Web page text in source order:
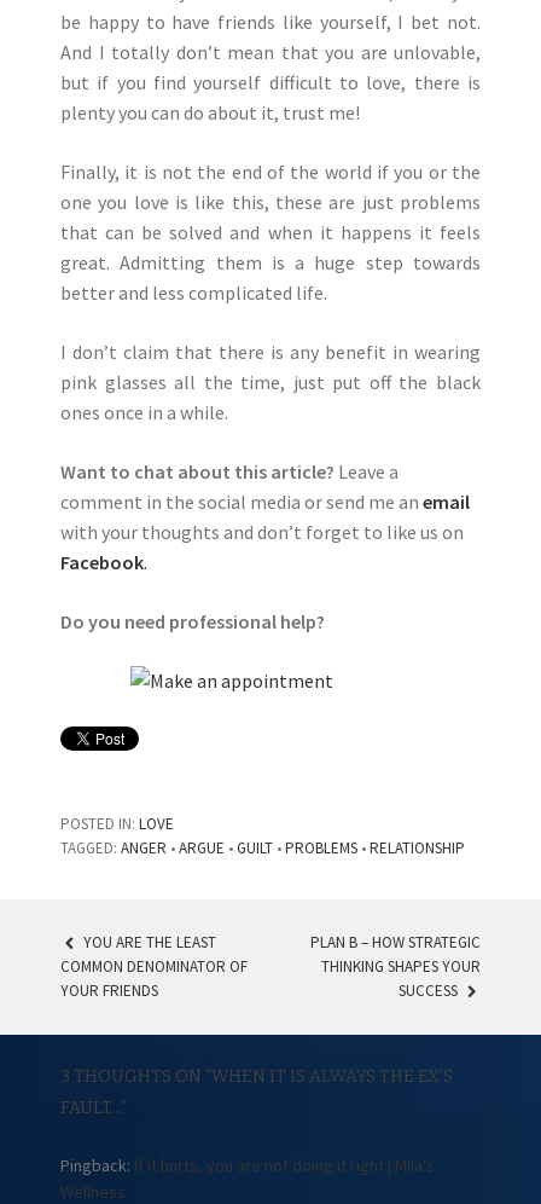
be happy to have friends like yourself, I bet not.
And I totally don’t mean that you are unlovable,
but if you find yourself difficult to love, there is
plenty you can do about it, trust me!
Finally, it is not the end of the world if you or the
one you love is like this, these are just problems
that can be solved and when it happens it feels
great. Admitting them is a huge step towards
better and less complicated life.
I don’t claim that there is any benefit in wearing
pink glasses all the time, just put off the black
ones once in a while.
Want to chat about this article? Leave a
comment in the social media or send me an email
with your thoughts and don’t forget to like us on
Facebook.
Do you need professional help?
POSTED IN: LOVE
TAGGED: ANGER •ARGUE •GUILT •PROBLEMS •RELATIONSHIP
POST NAVIGATION
YOU ARE THE LEAST
COMMON DENOMINATOR OF
YOUR FRIENDS
PLAN B – HOW STRATEGIC
THINKING SHAPES YOUR
SUCCESS
3 THOUGHTS ON “WHEN IT IS ALWAYS THE EX’S
FAULT…”
Pingback: If it hurts, you are not doing it right | Mila's
Wellness